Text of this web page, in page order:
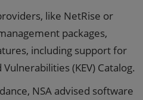
like NetRise or
packages,
including support for
(KEV) Catalog.
NSA advised software